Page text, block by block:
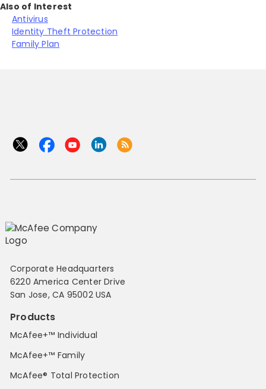
Also of Interest
Antivirus
Identity Theft Protection
Family Plan
Corporate Headquarters
6220 America Center Drive
San Jose, CA 95002 USA
Products
McAfee+™ Individual
McAfee+™ Family
McAfee® Total Protection